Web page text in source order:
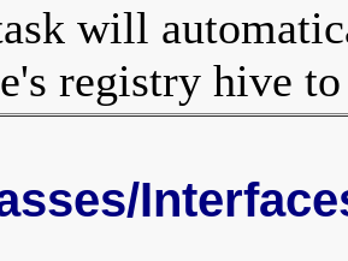
will
registry hive